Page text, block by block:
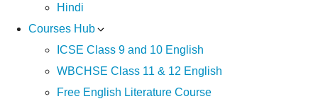
Hindi
Courses Hub
ICSE Class 9 and 10 English
WBCHSE Class 11 & 12 English
Free English Literature Course